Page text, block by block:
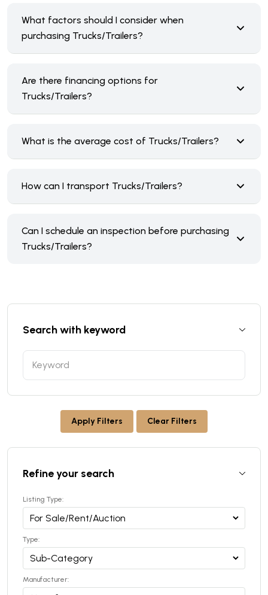
What factors should I consider when
purchasing Trucks/Trailers?
Are there financing options for
Trucks/Trailers?
What is the average cost of Trucks/Trailers?
How can I transport Trucks/Trailers?
Can I schedule an inspection before purchasing
Trucks/Trailers?
Search with keyword
Apply Filters Clear Filters
Refine your search
Listing Type:
Type:
Manufacturer: